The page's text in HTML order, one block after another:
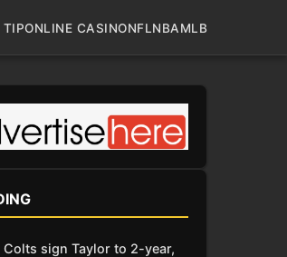
TIPONLINE CASINONFLNBAMLB
Colts sign Taylor to 2-year,